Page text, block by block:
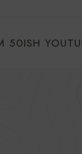
50ISH